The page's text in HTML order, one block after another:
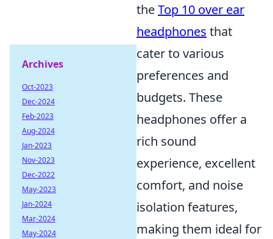
theTop 10 over ear
headphones that
cater to various
preferences and
budgets. These
headphones offer a
rich sound
experience, excellent
comfort, and noise
isolation features,
making them ideal for
Archives
Oct-2023
Dec-2024
Feb-2023
Aug-2024
Jan-2023
Nov-2023
Dec-2022
May-2023
Jan-2024
Mar-2024
May-2024